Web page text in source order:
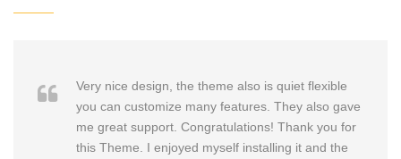
Very nice design, the theme also is quiet flexible
you can customize many features. They also gave
me great support. Congratulations! Thank you for
this Theme. I enjoyed myself installing it and the